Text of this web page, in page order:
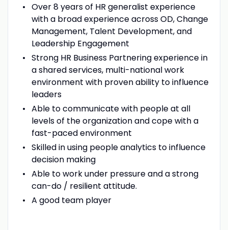
Over 8 years of HR generalist experience
with a broad experience across OD, Change
Management, Talent Development, and
Leadership Engagement
Strong HR Business Partnering experience in
a shared services, multi-national work
environment with proven ability to influence
leaders
Able to communicate with people at all
levels of the organization and cope with a
fast-paced environment
Skilled in using people analytics to influence
decision making
Able to work under pressure and a strong
can-do / resilient attitude.
A good team player